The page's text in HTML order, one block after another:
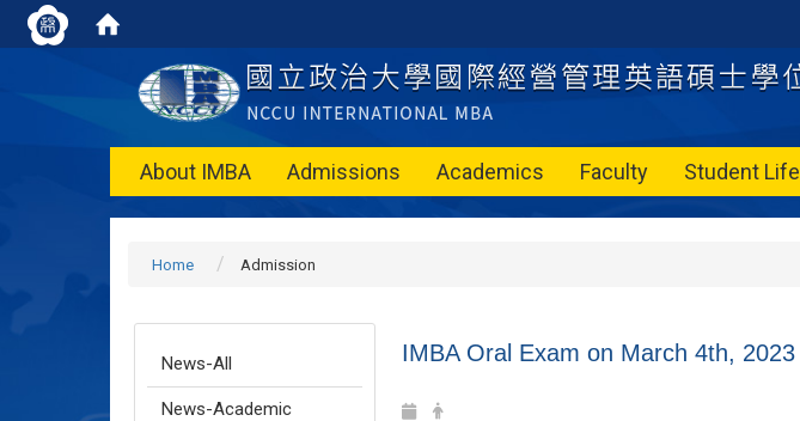
About IMBA Admissions Academics Faculty Student Life
Home Admission
News-All
News-Academic
IMBA Oral Exam on March 4th, 2023